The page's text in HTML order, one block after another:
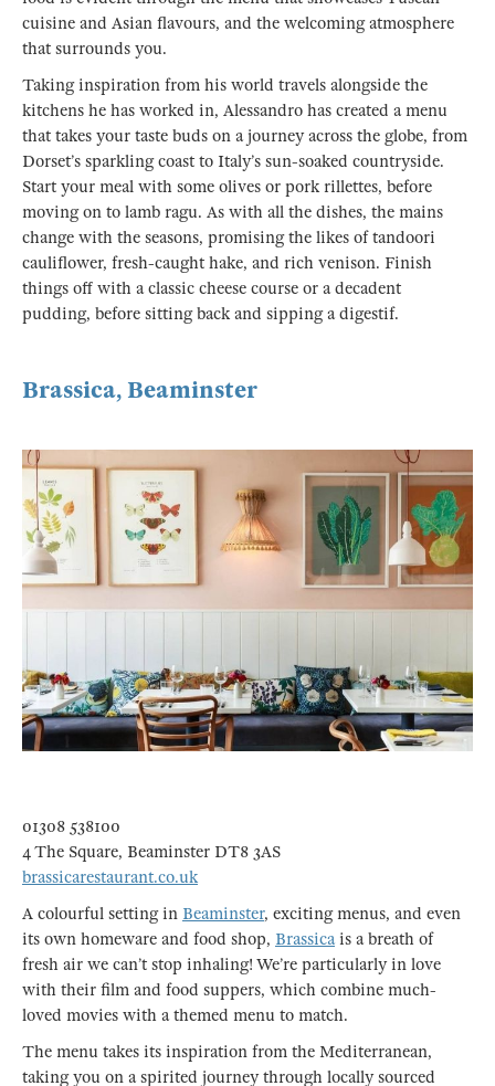
cuisine and Asian flavours, and the welcoming atmosphere
that surrounds you.
Taking inspiration from his world travels alongside the
kitchens he has worked in, Alessandro has created a menu
that takes your taste buds on a journey across the globe, from
Dorset’s sparkling coast to Italy’s sun-soaked countryside.
Start your meal with some olives or pork rillettes, before
moving on to lamb ragu. As with all the dishes, the mains
change with the seasons, promising the likes of tandoori
cauliflower, fresh-caught hake, and rich venison. Finish
things off with a classic cheese course or a decadent
pudding, before sitting back and sipping a digestif.
Brassica, Beaminster
01308 538100
4 The Square, Beaminster DT8 3AS
brassicarestaurant.co.uk
A colourful setting in Beaminster, exciting menus, and even
its own homeware and food shop, Brassicais a breath of
fresh air we can’t stop inhaling! We’re particularly in love
with their film and food suppers, which combine much-
loved movies with a themed menu to match.
The menu takes its inspiration from the Mediterranean,
taking you on a spirited journey through locally sourced